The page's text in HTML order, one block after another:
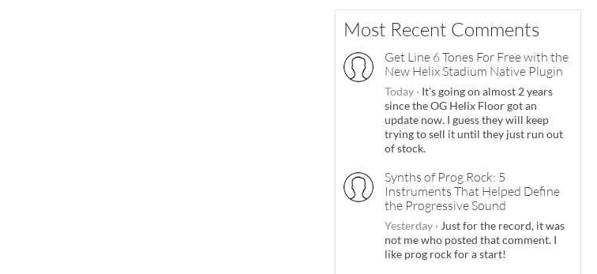
Most Recent Comments
Get Line 6 Tones For Free with the
New Helix Stadium Native Plugin
Today · It's going on almost 2 years
since the OG Helix Floor got an
update now. I guess they will keep
trying to sell it until they just run out
of stock.
Synths of Prog Rock: 5
Instruments That Helped Define
the Progressive Sound
Yesterday · Just for the record, it was
not me who posted that comment. I
like prog rock for a start!